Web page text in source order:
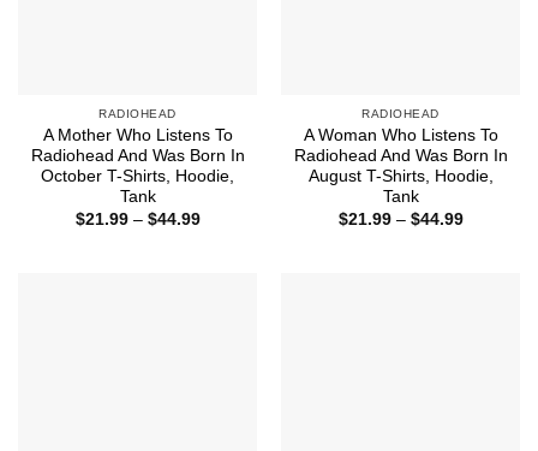
RADIOHEAD
A Mother Who Listens To
Radiohead And Was Born In
October T-Shirts, Hoodie,
Tank
$21.99 – $44.99Price
RADIOHEAD
A Woman Who Listens To
Radiohead And Was Born In
August T-Shirts, Hoodie,
Tank
$21.99 – $44.99Price